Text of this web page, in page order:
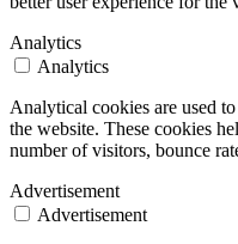
Analytics
Analytics
Analytical cookies are used
the website. These cookies
number of visitors, bounce
Advertisement
Advertisement